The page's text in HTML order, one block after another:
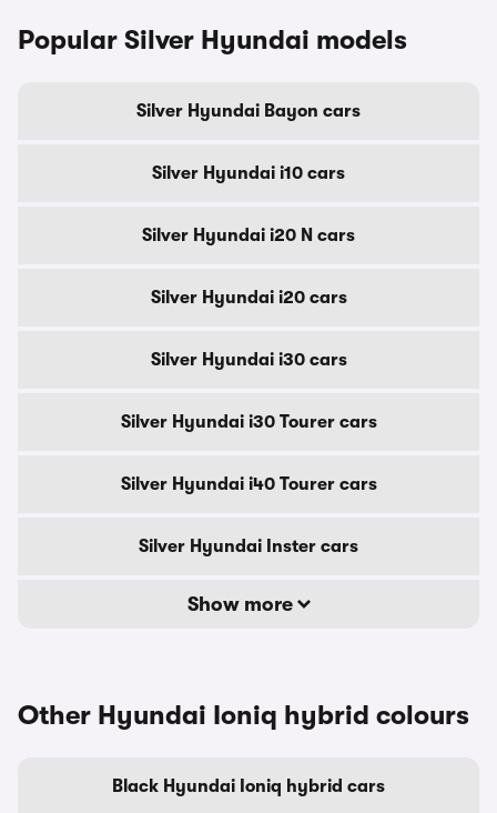
Popular Silver Hyundai models
Silver Hyundai Bayon cars
Silver Hyundai i10 cars
Silver Hyundai i20 N cars
Silver Hyundai i20 cars
Silver Hyundai i30 cars
Silver Hyundai i30 Tourer cars
Silver Hyundai i40 Tourer cars
Silver Hyundai Inster cars
Show more
Other Hyundai Ioniq hybrid colours
Black Hyundai Ioniq hybrid cars